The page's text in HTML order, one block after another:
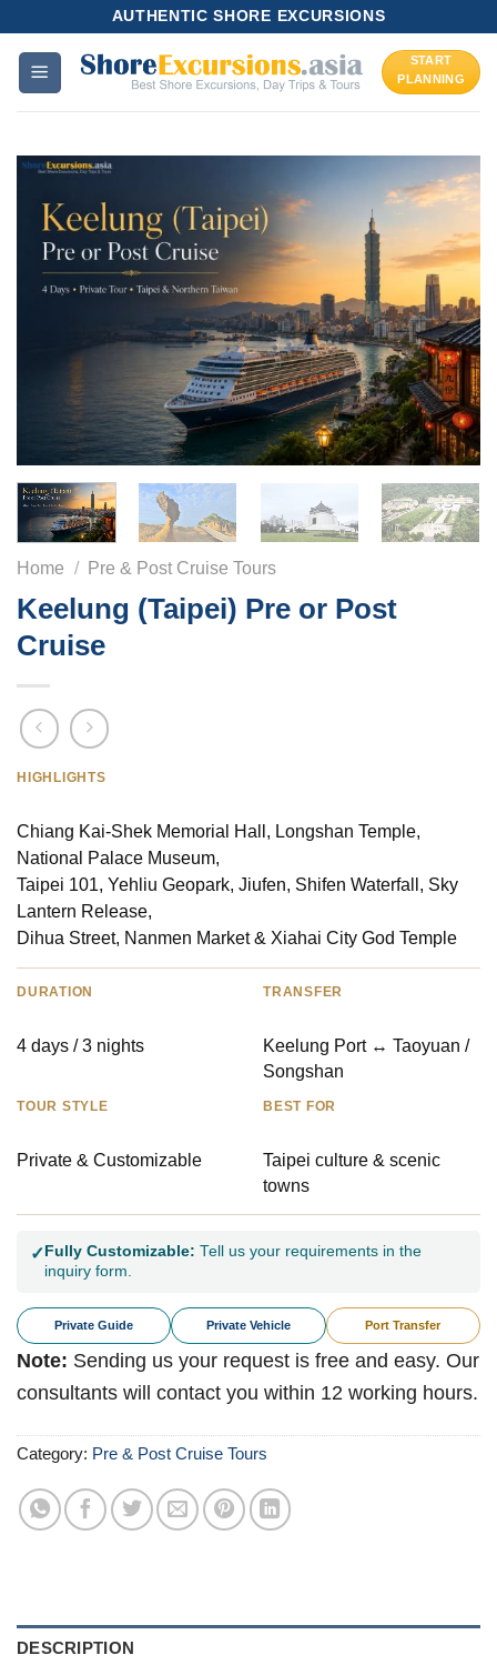
content
AUTHENTIC SHORE EXCURSIONS
START
PLANNING
Home / Pre & Post Cruise Tours
Keelung (Taipei) Pre or Post
Cruise
HIGHLIGHTS
Chiang Kai-Shek Memorial Hall, Longshan Temple,
National Palace Museum,
Taipei 101, Yehliu Geopark, Jiufen, Shifen Waterfall, Sky
Lantern Release,
Dihua Street, Nanmen Market & Xiahai City God Temple
DURATION
4 days / 3 nights
TRANSFER
Keelung Port ↔ Taoyuan /
Songshan
TOUR STYLE
Private & Customizable
BEST FOR
Taipei culture & scenic
towns
✓Fully Customizable: Tell us your requirements in the
inquiry form.
Private Guide Private Vehicle Port Transfer
Note: Sending us your request is free and easy. Our
consultants will contact you within 12 working hours.
Category: Pre & Post Cruise Tours
DESCRIPTION